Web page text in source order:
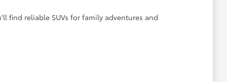
find reliable SUVs for family adventures and